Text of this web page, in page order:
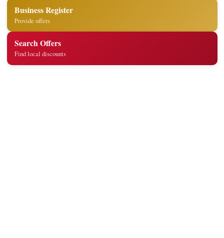
Business Register
Provide offers
Search Offers
Find local discounts